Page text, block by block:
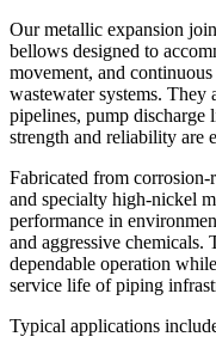
Our metallic expansion
bellows designed to
movement, and
wastewater systems.
pipelines, pump discharge
strength and reliability are
Fabricated from corrosion-
and specialty high-nickel
performance in
and aggressive chemicals.
dependable operation
service life of piping
Typical applications